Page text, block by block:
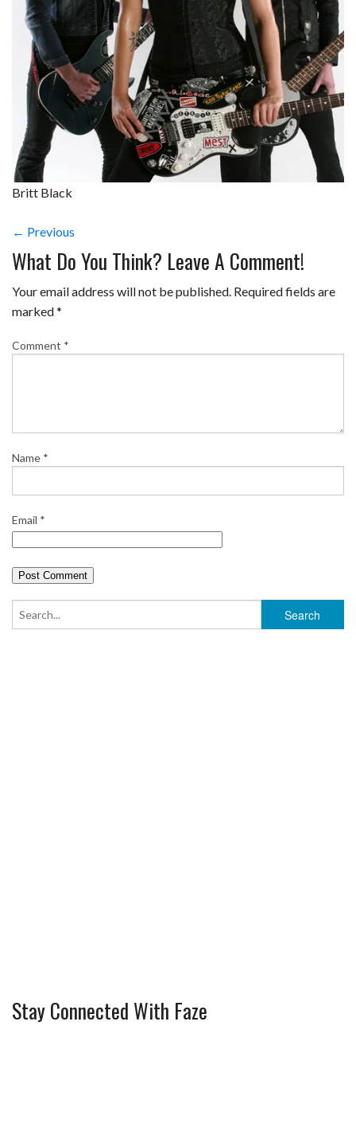
Britt Black
← Previous
What Do You Think? Leave A Comment!
Your email address will not be published. Required fields are
marked*
Comment *
Name *
Email *
Stay Connected With Faze